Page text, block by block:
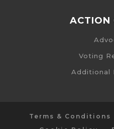
ACTION
Voting
Additional
Terms & Conditions